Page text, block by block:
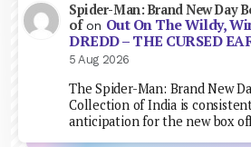
Spider-Man: Brand New Day
ofon Out On The Wildy,
DREDD – THE CURSED
5 Aug 2026
The Spider-Man: Brand New
Collection of India is
anticipation for the new box